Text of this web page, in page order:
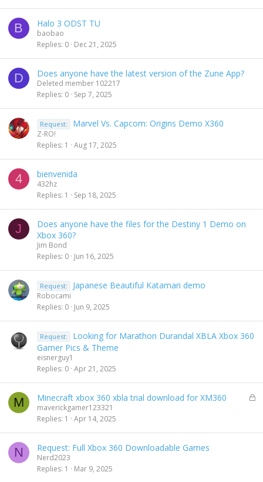
B Halo 3 ODST TU
baobao
Replies 0 Dec 21, 2025
D Does anyone have the latest version of the Zune App?
Deleted member 102217
Replies 0 Sep 7, 2025
Request: Marvel Vs. Capcom: Origins Demo X360
Z-RO!
Replies 1 Aug 17, 2025
4 bienvenida
432hz
Replies 1 Sep 18, 2025
J
Does anyone have the files for the Destiny 1 Demo on
Xbox 360?
Jim Bond
Replies 0 Jun 16, 2025
Request: Japanese Beautiful Katamari demo
Robocami
Replies 0 Jun 9, 2025
Request:
Looking for Marathon Durandal XBLA Xbox 360
Gamer Pics & Theme
eisnerguy1
Replies 0 Apr 21, 2025
M
L
Minecraft xbox 360 xbla trial download for XM360
maverickgamer123321
Replies 1 Apr 14, 2025
N Request: Full Xbox 360 Downloadable Games
Nerd2023
Replies 1 Mar 9, 2025